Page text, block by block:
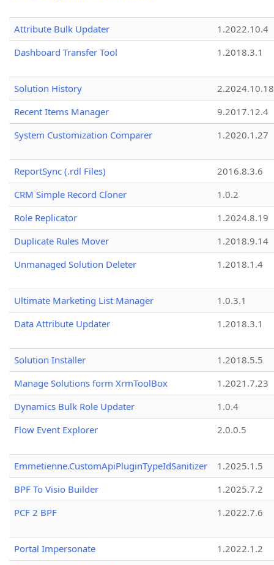
Attribute Bulk Updater
1.2022.10.4
Dashboard Transfer Tool
1.2018.3.1
Solution History
2.2024.10.18
Recent Items Manager
9.2017.12.4
System Customization Comparer
1.2020.1.27
ReportSync (.rdl Files)
2016.8.3.6
CRM Simple Record Cloner
1.0.2
Role Replicator
1.2024.8.19
Duplicate Rules Mover
1.2018.9.14
Unmanaged Solution Deleter
1.2018.1.4
Ultimate Marketing List Manager
1.0.3.1
Data Attribute Updater
1.2018.3.1
Solution Installer
1.2018.5.5
Manage Solutions form XrmToolBox
1.2021.7.23
Dynamics Bulk Role Updater
1.0.4
Flow Event Explorer
2.0.0.5
Emmetienne.CustomApiPluginTypeIdSanitizer
1.2025.1.5
BPF To Visio Builder
1.2025.7.2
PCF 2 BPF
1.2022.7.6
Portal Impersonate
1.2022.1.2